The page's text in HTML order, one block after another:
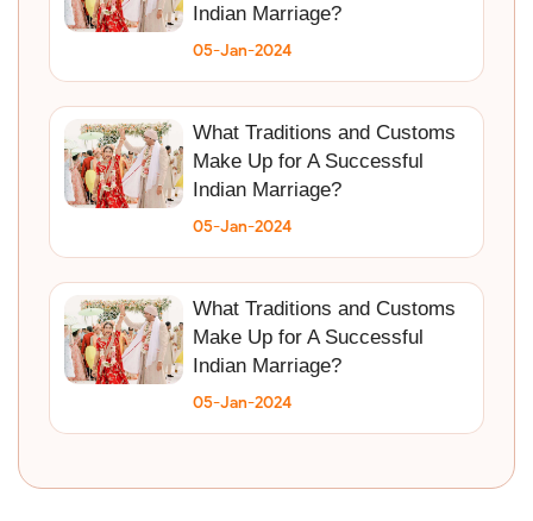
Indian Marriage?
05-Jan-2024
What Traditions and Customs
Make Up for A Successful
Indian Marriage?
05-Jan-2024
What Traditions and Customs
Make Up for A Successful
Indian Marriage?
05-Jan-2024